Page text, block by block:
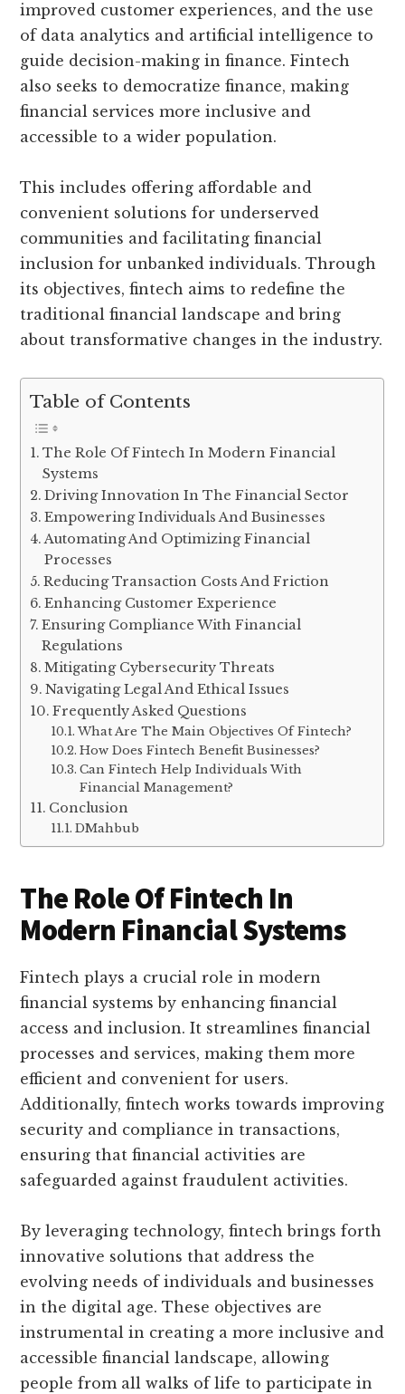
improved customer experiences, and the use
of data analytics and artificial intelligence to
guide decision-making in finance. Fintech
also seeks to democratize finance, making
financial services more inclusive and
accessible to a wider population.
This includes offering affordable and
convenient solutions for underserved
communities and facilitating financial
inclusion for unbanked individuals. Through
its objectives, fintech aims to redefine the
traditional financial landscape and bring
about transformative changes in the industry.
Table of Contents
The Role Of Fintech In Modern Financial
Systems
Driving Innovation In The Financial Sector
Empowering Individuals And Businesses
Automating And Optimizing Financial
Processes
Reducing Transaction Costs And Friction
Enhancing Customer Experience
Ensuring Compliance With Financial
Regulations
Mitigating Cybersecurity Threats
Navigating Legal And Ethical Issues
Frequently Asked Questions
What Are The Main Objectives Of Fintech?
How Does Fintech Benefit Businesses?
Can Fintech Help Individuals With
Financial Management?
Conclusion
DMahbub
The Role Of Fintech In
Modern Financial Systems
Fintech plays a crucial role in modern
financial systems by enhancing financial
access and inclusion. It streamlines financial
processes and services, making them more
efficient and convenient for users.
Additionally, fintech works towards improving
security and compliance in transactions,
ensuring that financial activities are
safeguarded against fraudulent activities.
By leveraging technology, fintech brings forth
innovative solutions that address the
evolving needs of individuals and businesses
in the digital age. These objectives are
instrumental in creating a more inclusive and
accessible financial landscape, allowing
people from all walks of life to participate in